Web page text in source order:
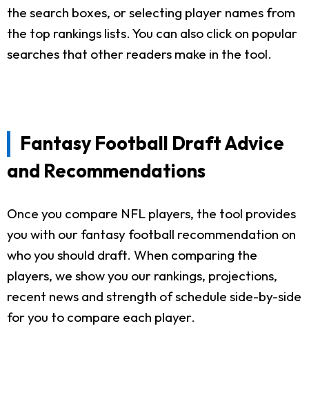
the search boxes, or selecting player names from
the top rankings lists. You can also click on popular
searches that other readers make in the tool.
Fantasy Football Draft Advice
and Recommendations
Once you compare NFL players, the tool provides
you with our fantasy football recommendation on
who you should draft. When comparing the
players, we show you our rankings, projections,
recent news and strength of schedule side-by-side
for you to compare each player.